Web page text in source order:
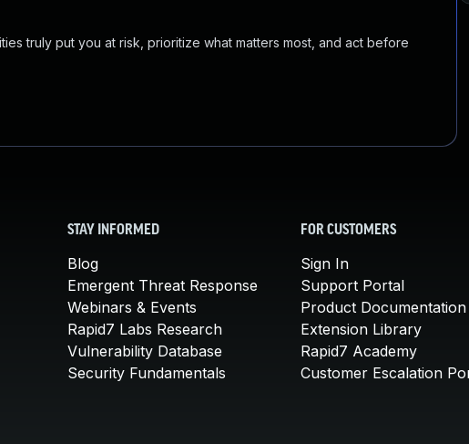
truly put you at risk, prioritize what matters most, and act before
STAY INFORMED
Blog
Emergent Threat Response
Webinars & Events
Rapid7 Labs Research
Vulnerability Database
Security Fundamentals
FOR CUSTOMERS
Sign In
Support Portal
Product Documentation
Extension Library
Rapid7 Academy
Customer Escalation